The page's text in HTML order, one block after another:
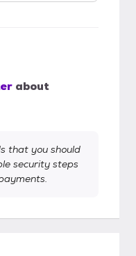
about
that you should
security steps